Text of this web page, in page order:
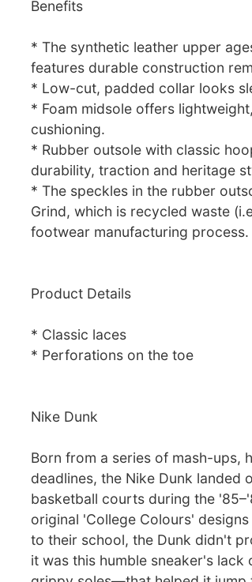
Benefits
* The synthetic leather upper
features durable construction
* Low-cut, padded collar looks
* Foam midsole offers
cushioning.
* Rubber outsole with classic
durability, traction and heritage
* The speckles in the rubber
Grind, which is recycled waste
footwear manufacturing process.
Product Details
* Classic laces
* Perforations on the toe
Nike Dunk
Born from a series of mash-ups,
deadlines, the Nike Dunk landed
basketball courts during the
original 'College Colours'
to their school, the Dunk didn't
it was this humble sneaker's